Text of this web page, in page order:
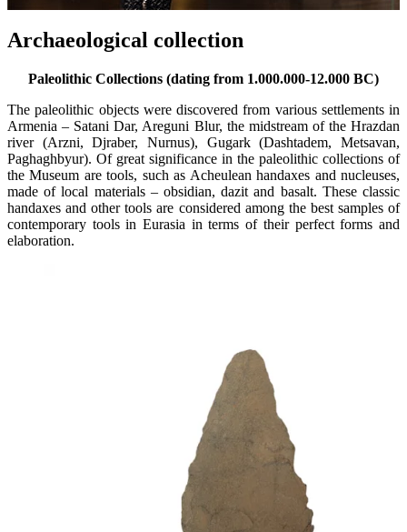
Archaeological collection
Paleolithic Collections (dating from 1.000.000-12.000 BC)
The paleolithic objects were discovered from various settlements in
Armenia – Satani Dar, Areguni Blur, the midstream of the Hrazdan
river (Arzni, Djraber, Nurnus), Gugark (Dashtadem, Metsavan,
Paghaghbyur). Of great significance in the paleolithic collections of
the Museum are tools, such as Acheulean handaxes and nucleuses,
made of local materials – obsidian, dazit and basalt. These classic
handaxes and other tools are considered among the best samples of
contemporary tools in Eurasia in terms of their perfect forms and
elaboration.